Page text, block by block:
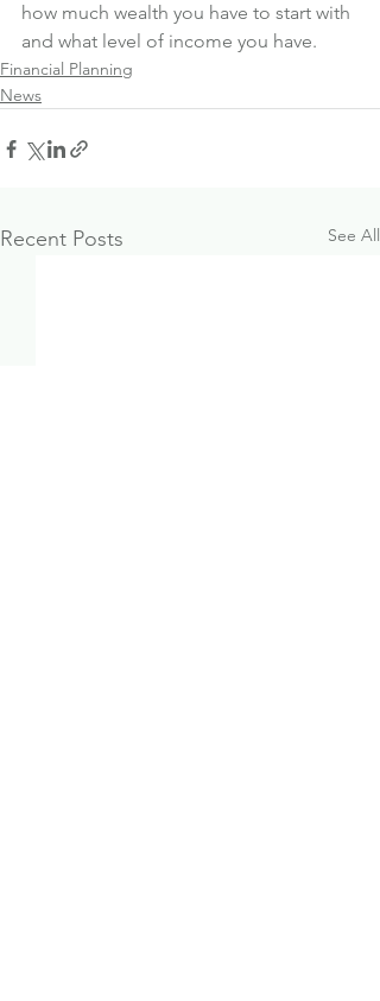
how much wealth you have to start with
and what level of income you have.
Financial Planning
News
Recent Posts See All